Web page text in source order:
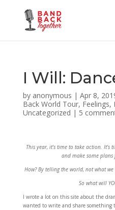
I Will:
by anonymous | Apr 8,
Back World Tour, Feelings,
Uncategorized | 5
This year, it’s time to take action.
and make some
How? By telling the world, not what
So what will
I wrote a lot on this site about the
wanted to write and share something